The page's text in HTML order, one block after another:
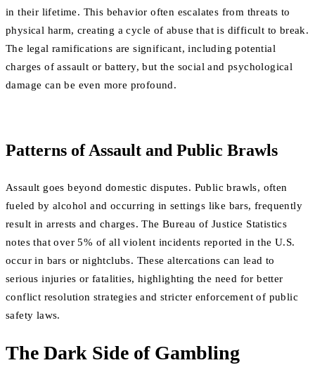
in their lifetime. This behavior often escalates from threats to
physical harm, creating a cycle of abuse that is difficult to break.
The legal ramifications are significant, including potential
charges of assault or battery, but the social and psychological
damage can be even more profound.
Patterns of Assault and Public Brawls
Assault goes beyond domestic disputes. Public brawls, often
fueled by alcohol and occurring in settings like bars, frequently
result in arrests and charges. The Bureau of Justice Statistics
notes that over 5% of all violent incidents reported in the U.S.
occur in bars or nightclubs. These altercations can lead to
serious injuries or fatalities, highlighting the need for better
conflict resolution strategies and stricter enforcement of public
safety laws.
The Dark Side of Gambling